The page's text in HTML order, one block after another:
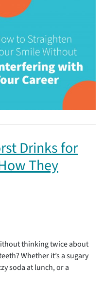
Drinks for
They
thinking twice about
Whether it’s a sugary
soda at lunch, or a